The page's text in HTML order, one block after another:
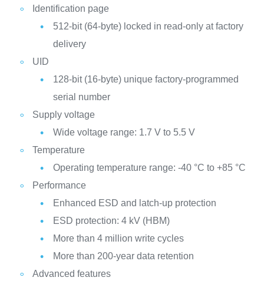
Identification page
512-bit (64-byte) locked in read-only at factory
delivery
UID
128-bit (16-byte) unique factory-programmed
serial number
Supply voltage
Wide voltage range: 1.7 V to 5.5 V
Temperature
Operating temperature range: -40 °C to +85 °C
Performance
Enhanced ESD and latch-up protection
ESD protection: 4 kV (HBM)
More than 4 million write cycles
More than 200-year data retention
Advanced features